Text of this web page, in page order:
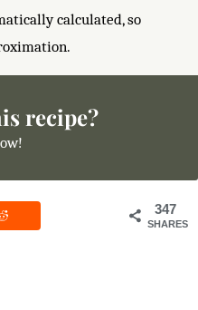
recipe?
347
SHARES